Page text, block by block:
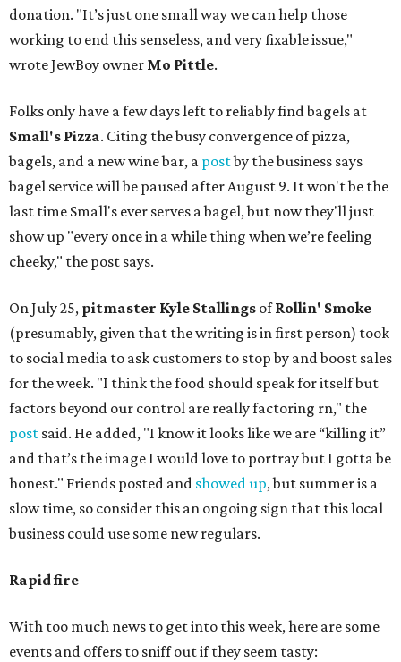
donation. "It’s just one small way we can help those
working to end this senseless, and very fixable issue,"
wrote JewBoy owner Mo Pittle.
Folks only have a few days left to reliably find bagels at
Small's Pizza. Citing the busy convergence of pizza,
bagels, and a new wine bar, a postby the business says
bagel service will be paused after August 9. It won't be the
last time Small's ever serves a bagel, but now they'll just
show up "every once in a while thing when we’re feeling
cheeky," the post says.
On July 25, pitmaster Kyle Stallings ofRollin' Smoke
(presumably, given that the writing is in first person) took
to social media to ask customers to stop by and boost sales
for the week. "I think the food should speak for itself but
factors beyond our control are really factoring rn," the
post said. He added, "I know it looks like we are “killing it”
and that’s the image I would love to portray but I gotta be
honest." Friends posted and showed up, but summer is a
slow time, so consider this an ongoing sign that this local
business could use some new regulars.
Rapid fire
With too much news to get into this week, here are some
events and offers to sniff out if they seem tasty: